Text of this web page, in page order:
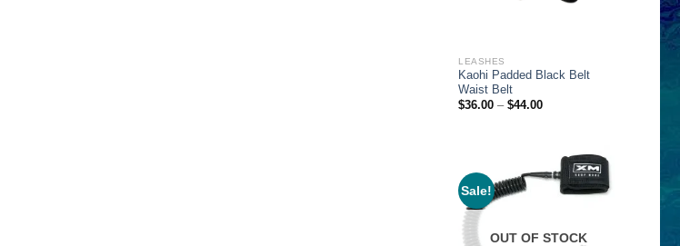
LEASHES
Kaohi Padded Black Belt
Waist Belt
$36.00 – $44.00Price
Sale!
OUT OF STOCK